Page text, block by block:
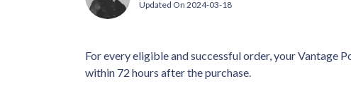
Updated On 2024-03-18
For every eligible and successful order, your
within 72 hours after the purchase.